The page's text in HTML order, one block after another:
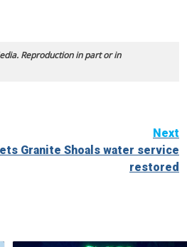
Reproduction in part or in
Next
Granite Shoals water service
restored